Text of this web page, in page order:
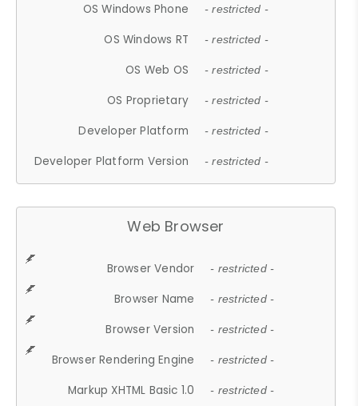
OS Windows Phone - restricted -
OS Windows RT - restricted -
OS Web OS - restricted -
OS Proprietary - restricted -
Developer Platform - restricted -
Developer Platform Version - restricted -
Web Browser
Browser Vendor - restricted -
Browser Name - restricted -
Browser Version - restricted -
Browser Rendering Engine - restricted -
Markup XHTML Basic 1.0 - restricted -